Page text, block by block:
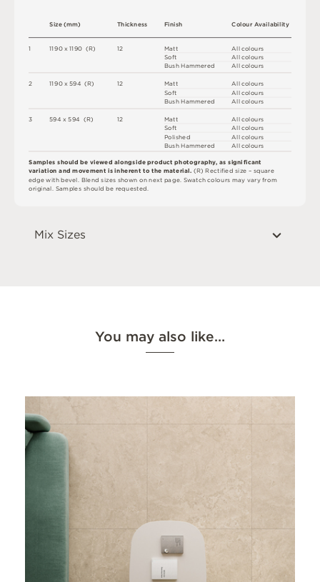
Colour Availability
All colours
All colours
All colours
All colours
All colours
All colours
All colours
All colours
All colours
All colours
Samples shouldbe viewed alongside product photography, as significant
variation andmovement is inherent to the material. (R)Rectified size – square
edge with bevel Blend sizes shown on next page. Swatch colours may vary from
original. Samples should be requested.
1
2
3
Size (mm)
1190 x 1190 (R)
1190 x 594 (R)
594 x594 (R)
Thickness
12
12
12
Finish
Matt
Soft
Bush Hammered
Matt
Soft
Bush Hammered
Matt
Soft
Polished
Bush Hammered
Mix Sizes
You may also like…